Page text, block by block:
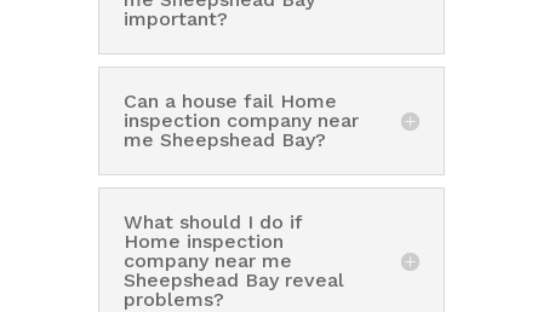
important?
Can a house fail Home
inspection company near
me Sheepshead Bay?
What should I do if
Home inspection
company near me
Sheepshead Bay reveal
problems?